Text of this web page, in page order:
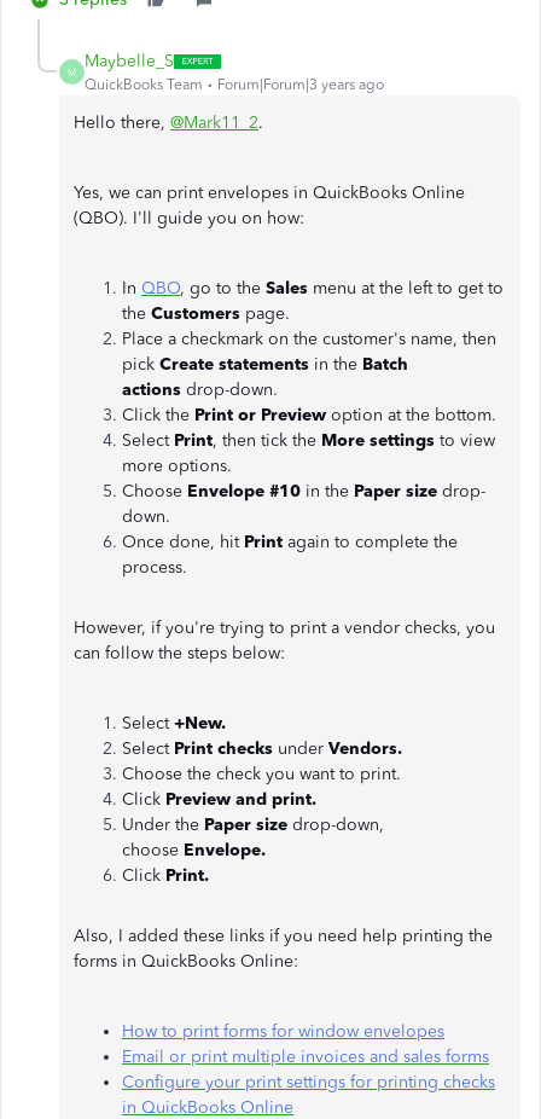
M
Maybelle_S
QuickBooks Team Forum|Forum|3 years ago
Hello there, @Mark11_2.
Yes, we can print envelopes in QuickBooks Online
(QBO). I'll guide you on how:
In QBO, go to the Sales menu at the left to get to
the Customers page.
Place a checkmark on the customer's name, then
pick Create statements in the Batch
actions drop-down.
Click the Print or Preview option at the bottom.
Select Print, then tick the More settings to view
more options.
Choose Envelope #10 in the Paper size drop-
down.
Once done, hit Print again to complete the
process.
However, if you're trying to print a vendor checks, you
can follow the steps below:
Select+New.
Select Print checks under Vendors.
Choose the check you want to print.
Click Preview and print.
Under the Paper size drop-down,
choose Envelope.
Click Print.
Also, I added these links if you need help printing the
forms in QuickBooks Online:
How to print forms for window envelopes
Email or print multiple invoices and sales forms
Configure your print settings for printing checks
in QuickBooks Online